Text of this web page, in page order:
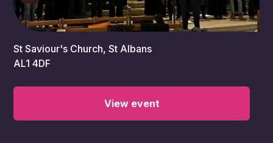
5:00 pm
St Saviour's Church, St Albans
AL1 4DF
View event